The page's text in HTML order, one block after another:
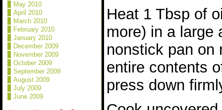
May 2010
April 2010
March 2010
February 2010
January 2010
December 2009
November 2009
October 2009
September 2009
August 2009
July 2009
June 2009
Heat 1 Tbsp of
more) in a large
nonstick pan on
entire contents
press down